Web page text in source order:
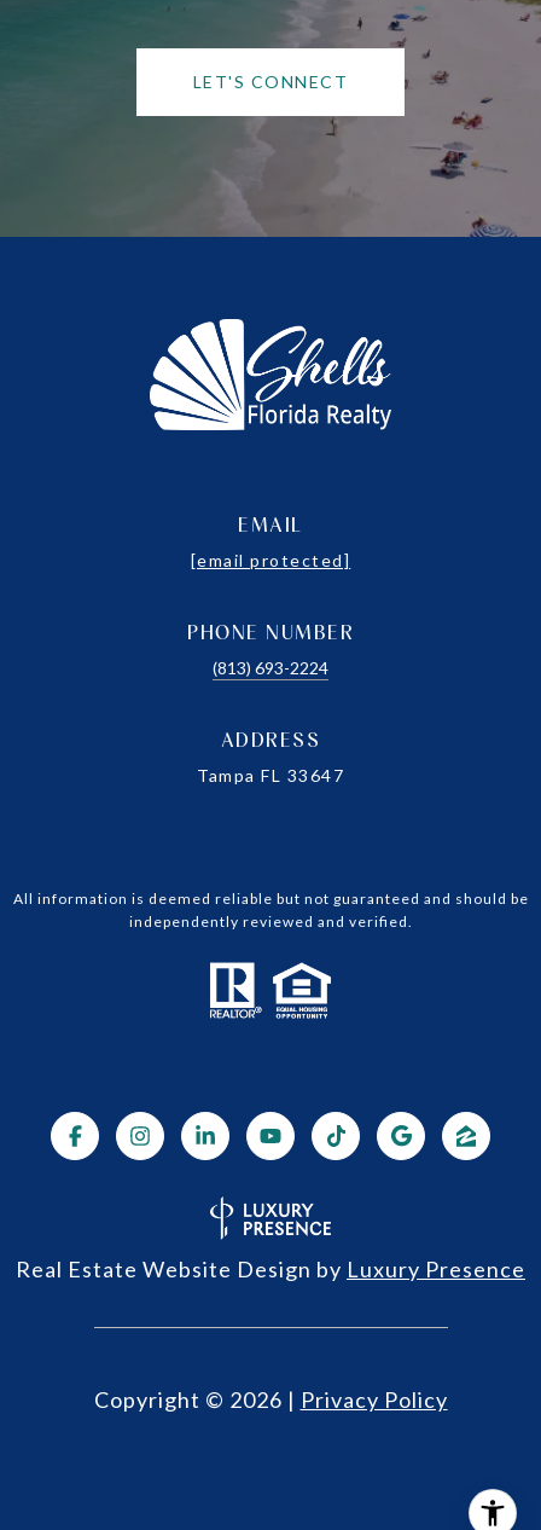
LET'S CONNECT
EMAIL
[email protected]
PHONE NUMBER
(813) 693-2224
ADDRESS
Tampa FL 33647
All information is deemed reliable but not guaranteed and should be
independently reviewed and verified.
Real Estate Website Design by Luxury Presence
Copyright © 2026 | Privacy Policy